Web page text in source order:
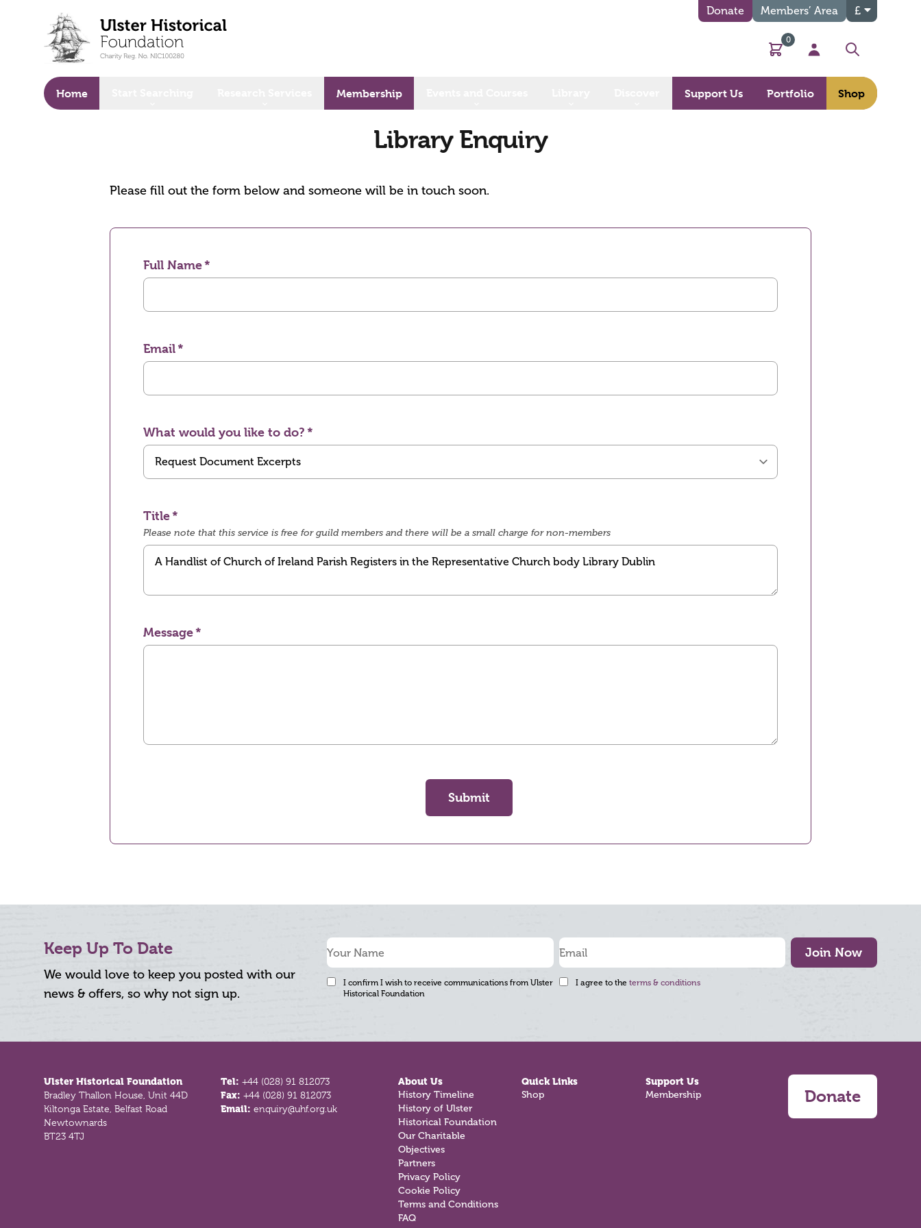
Donate Members’ Area £
Basket
0
My Account
Search
Home Membership Support Us Portfolio Shop
Library Enquiry
Please fill out the form below and someone will be in touch soon.
Full Name
Email
What would you like to do?
Title
Please note that this service is free for guild members and there will be a small charge for non-members
Message
Submit
Keep Up To Date
We would love to keep you posted with our
news & offers, so why not sign up.
Join Now
I confirm I wish to receive communications from Ulster
Historical Foundation
I agree to the terms & conditions
Ulster Historical Foundation
Bradley Thallon House, Unit 44D
Kiltonga Estate, Belfast Road
Newtownards
BT23 4TJ
Tel:+44 (028) 91 812073
Fax:+44 (028) 91 812073
Email:enquiry@uhf.org.uk
About Us
History Timeline
History of Ulster
Historical Foundation
Our Charitable
Objectives
Partners
Privacy Policy
Cookie Policy
Terms and Conditions
FAQ
Quick Links
Shop
Support Us
Membership Donate